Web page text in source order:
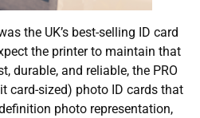
the UK’s best-selling ID card
the printer to maintain that
durable, and reliable, the PRO
card-sized) photo ID cards that
photo representation,